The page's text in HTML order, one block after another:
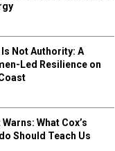
Not Authority: A
Led Resilience on
What Cox’s
Should Teach Us